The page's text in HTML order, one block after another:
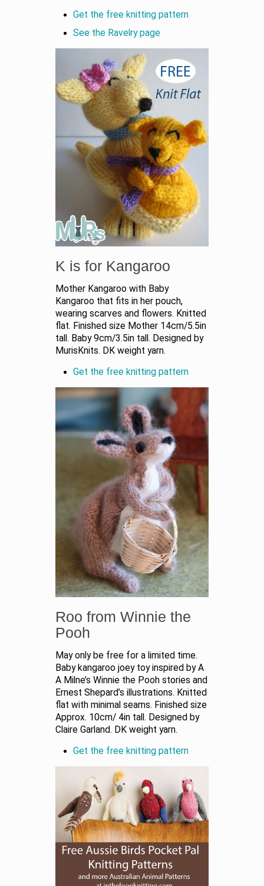
Get the free knitting pattern
See the Ravelry page
K is for Kangaroo
Mother Kangaroo with Baby
Kangaroo that fits in her pouch,
wearing scarves and flowers. Knitted
flat. Finished size Mother 14cm/5.5in
tall. Baby 9cm/3.5in tall. Designed by
MurisKnits. DK weight yarn.
Get the free knitting pattern
Roo from Winnie the
Pooh
May only be free for a limited time.
Baby kangaroo joey toy inspired by A
A Milne’s Winnie the Pooh stories and
Ernest Shepard’s illustrations. Knitted
flat with minimal seams. Finished size
Approx. 10cm/ 4in tall. Designed by
Claire Garland. DK weight yarn.
Get the free knitting pattern